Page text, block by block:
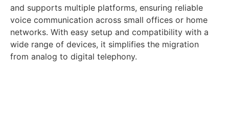
and supports multiple platforms, ensuring reliable
voice communication across small offices or home
networks. With easy setup and compatibility with a
wide range of devices, it simplifies the migration
from analog to digital telephony.